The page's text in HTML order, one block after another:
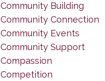
Community Building
Community Connection
Community Events
Community Support
Compassion
Competition